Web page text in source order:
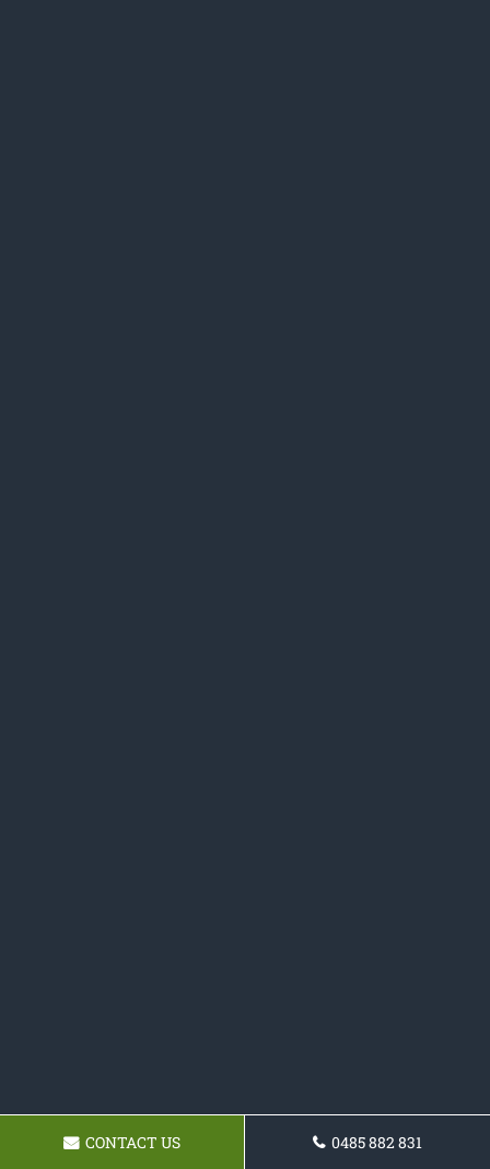
CONTACT US 0485 882 831